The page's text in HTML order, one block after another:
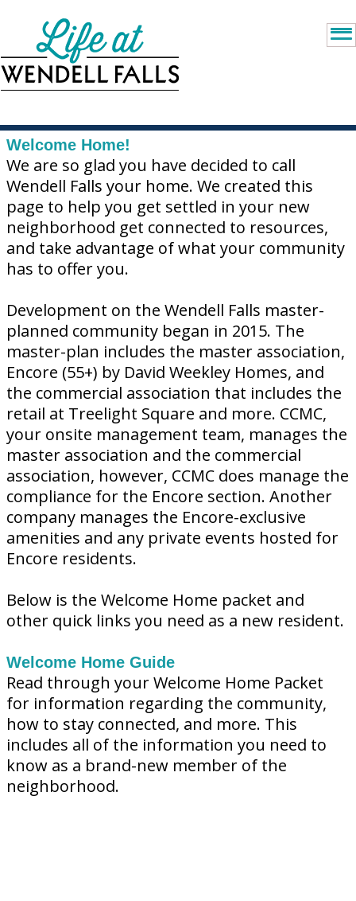
Welcome Home!
We are so glad you have decided to call
Wendell Falls your home. We created this
page to help you get settled in your new
neighborhood get connected to resources,
and take advantage of what your community
has to offer you.
Development on the Wendell Falls master-
planned community began in 2015. The
master-plan includes the master association,
Encore (55+) by David Weekley Homes, and
the commercial association that includes the
retail at Treelight Square and more. CCMC,
your onsite management team, manages the
master association and the commercial
association, however, CCMC does manage the
compliance for the Encore section. Another
company manages the Encore-exclusive
amenities and any private events hosted for
Encore residents.
Below is the Welcome Home packet and
other quick links you need as a new resident.
Welcome Home Guide
Read through your Welcome Home Packet
for information regarding the community,
how to stay connected, and more. This
includes all of the information you need to
know as a brand-new member of the
neighborhood.